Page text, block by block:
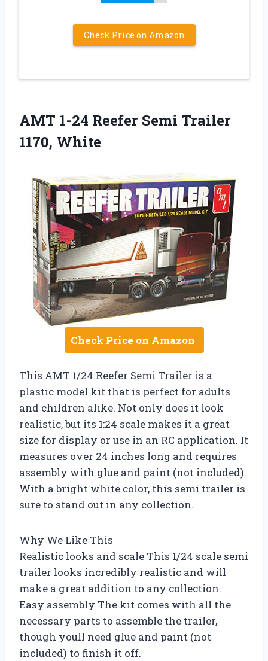
Check Price on Amazon
AMT 1-24 Reefer Semi Trailer
1170, White
Check Price on Amazon
This AMT 1/24 Reefer Semi Trailer is a
plastic model kit that is perfect for adults
and children alike. Not only does it look
realistic, but its 1:24 scale makes it a great
size for display or use in an RC application. It
measures over 24 inches long and requires
assembly with glue and paint (not included).
With a bright white color, this semi trailer is
sure to stand out in any collection.
Why We Like This
Realistic looks and scale This 1/24 scale semi
trailer looks incredibly realistic and will
make a great addition to any collection.
Easy assembly The kit comes with all the
necessary parts to assemble the trailer,
though youll need glue and paint (not
included) to finish it off.